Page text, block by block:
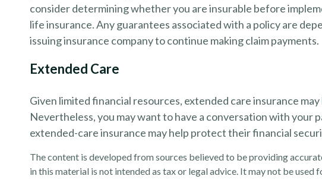
consider determining whether you are insurable before
life insurance. Any guarantees associated with a policy are
issuing insurance company to continue making claim payments.
Extended Care
Given limited financial resources, extended care insurance
Nevertheless, you may want to have a conversation with your
extended-care insurance may help protect their financial
The content is developed from sources believed to be providing
in this material is not intended as tax or legal advice. It may not be used